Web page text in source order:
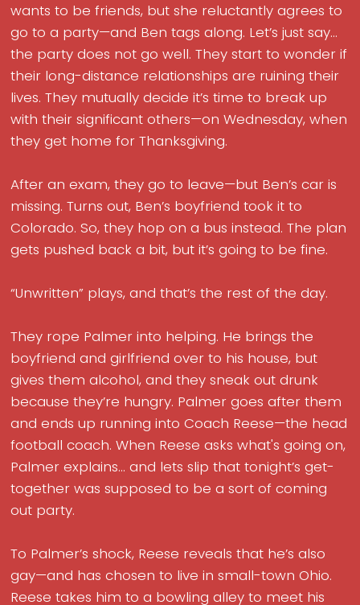
wants to be friends, but she reluctantly agrees to
go to a party—and Ben tags along. Let’s just say...
the party does not go well. They start to wonder if
their long-distance relationships are ruining their
lives. They mutually decide it’s time to break up
with their significant others—on Wednesday, when
they get home for Thanksgiving.
After an exam, they go to leave—but Ben’s car is
missing. Turns out, Ben’s boyfriend took it to
Colorado. So, they hop on a bus instead. The plan
gets pushed back a bit, but it’s going to be fine.
“Unwritten” plays, and that’s the rest of the day.
They rope Palmer into helping. He brings the
boyfriend and girlfriend over to his house, but
gives them alcohol, and they sneak out drunk
because they’re hungry. Palmer goes after them
and ends up running into Coach Reese—the head
football coach. When Reese asks what's going on,
Palmer explains... and lets slip that tonight’s get-
together was supposed to be a sort of coming
out party.
To Palmer’s shock, Reese reveals that he’s also
gay—and has chosen to live in small-town Ohio.
Reese takes him to a bowling alley to meet his